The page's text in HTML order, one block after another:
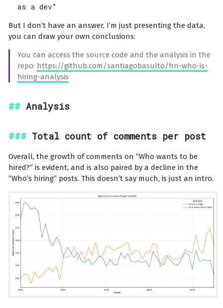
as a dev”
But I don’t have an answer, I’m just presenting the data,
you can draw your own conclusions:
You can access the source code and the analysis in the
repo: https://github.com/santiagobasulto/hn-who-is-
hiring-analysis
Analysis
Total count of comments per post
Overall, the growth of comments on “Who wants to be
hired?” is evident, and is also paired by a decline in the
“Who’s hiring” posts. This doesn’t say much, is just an intro.